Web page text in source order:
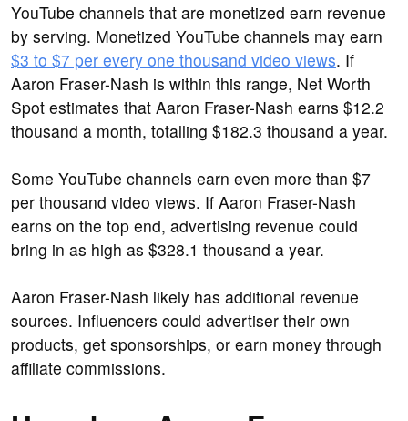
YouTube channels that are monetized earn revenue
by serving. Monetized YouTube channels may earn
$3 to $7 per every one thousand video views. If
Aaron Fraser-Nash is within this range, Net Worth
Spot estimates that Aaron Fraser-Nash earns $12.2
thousand a month, totalling $182.3 thousand a year.
Some YouTube channels earn even more than $7
per thousand video views. If Aaron Fraser-Nash
earns on the top end, advertising revenue could
bring in as high as $328.1 thousand a year.
Aaron Fraser-Nash likely has additional revenue
sources. Influencers could advertiser their own
products, get sponsorships, or earn money through
affiliate commissions.